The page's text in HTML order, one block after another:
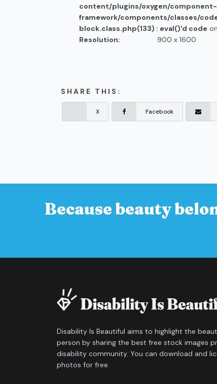
content/plugins/oxygen/component-
framework/components/classes/
block.class.php(133) : eval()'d code
Resolution:
900 x 1600
SHARE THIS:
X Facebook
Because beauty
Disability Is Beautiful aims to highlight the
person by sharing the best free stock images
disability community. You can download and
photos for free.